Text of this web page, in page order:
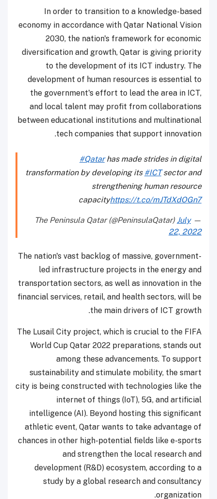
In order to transition to a knowledge-based
economy in accordance with Qatar National Vision
2030, the nation's framework for economic
diversification and growth, Qatar is giving priority
to the development of its ICT industry. The
development of human resources is essential to
the government's effort to lead the area in ICT,
and local talent may profit from collaborations
between educational institutions and multinational
tech companies that support innovation.
#Qatarhas made strides in digital
transformation by developing its #ICTsector and
strengthening human resource
capacityhttps://t.co/mJTdXdOGn7
— The Peninsula Qatar (@PeninsulaQatar)
July
22, 2022
The nation's vast backlog of massive, government-
led infrastructure projects in the energy and
transportation sectors, as well as innovation in the
financial services, retail, and health sectors, will be
the main drivers of ICT growth.
The Lusail City project, which is crucial to the FIFA
World Cup Qatar 2022 preparations, stands out
among these advancements. To support
sustainability and stimulate mobility, the smart
city is being constructed with technologies like the
internet of things (IoT), 5G, and artificial
intelligence (AI). Beyond hosting this significant
athletic event, Qatar wants to take advantage of
chances in other high-potential fields like e-sports
and strengthen the local research and
development (R&D) ecosystem, according to a
study by a global research and consultancy
organization.